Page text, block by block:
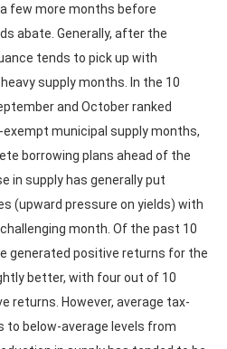
few more months before
abate. Generally, after the
tends to pick up with
supply months. In the 10
and October ranked
municipal supply months,
borrowing plans ahead of the
in supply has generally put
(upward pressure on yields) with
month. Of the past 10
generated positive returns for the
better, with four out of 10
returns. However, average tax-
to below-average levels from